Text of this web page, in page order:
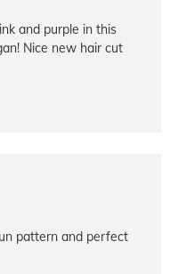
and purple in this
Nice new hair cut
pattern and perfect